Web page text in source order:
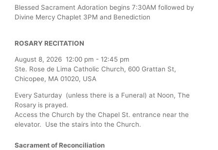
Blessed Sacrament Adoration begins 7:30AM followed by
Divine Mercy Chaplet 3PM and Benediction
ROSARY RECITATION
August 8, 2026 12:00 pm - 12:45 pm
Ste. Rose de Lima Catholic Church, 600 Grattan St,
Chicopee, MA 01020, USA
Every Saturday (unless there is a Funeral) at Noon, The
Rosary is prayed.
Access the Church by the Chapel St. entrance near the
elevator. Use the stairs into the Church.
Sacrament of Reconciliation